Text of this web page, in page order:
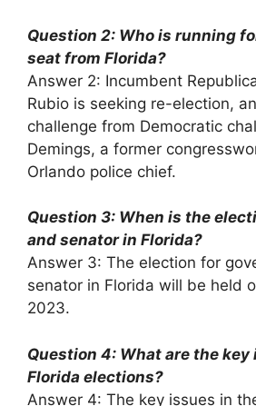
Question 2: Who is running
seat from Florida?
Answer 2: Incumbent
Rubio is seeking re-election,
challenge from Democratic
Demings, a former
Orlando police chief.
Question 3: When is the
and senator in Florida?
Answer 3: The election for
senator in Florida will be held
2023.
Question 4: What are the
Florida elections?
Answer 4: The key issues in